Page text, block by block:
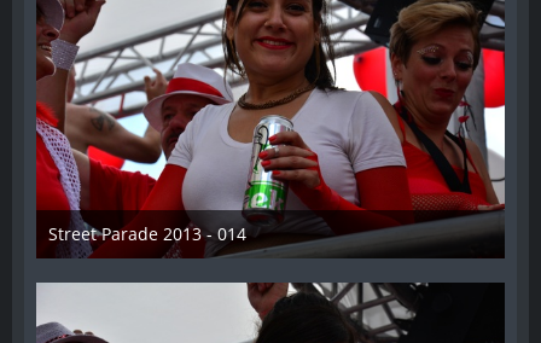
Street Parade 2013 - 014
13. August 2013